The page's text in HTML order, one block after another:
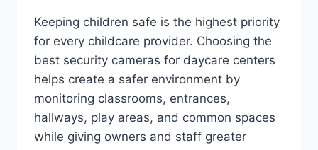
Keeping children safe is the highest priority
for every childcare provider. Choosing the
best security cameras for daycare centers
helps create a safer environment by
monitoring classrooms, entrances,
hallways, play areas, and common spaces
while giving owners and staff greater